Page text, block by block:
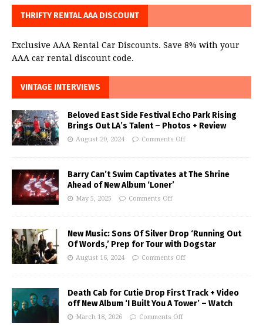
THRIFTY RENTAL AAA DISCOUNT
Exclusive AAA Rental Car Discounts. Save 8% with your
AAA car rental discount code.
VINTAGE INTERVIEWS
Beloved East Side Festival Echo Park Rising
Brings Out LA’s Talent – Photos + Review
August 20, 2024 Comments Off
Barry Can’t Swim Captivates at The Shrine
Ahead of New Album ‘Loner’
May 5, 2025 Comments Off
New Music: Sons Of Silver Drop ‘Running Out
Of Words,’ Prep for Tour with Dogstar
August 16, 2024 Comments Off
Death Cab for Cutie Drop First Track + Video
off New Album ‘I Built You A Tower’ – Watch
March 18, 2026 Comments Off